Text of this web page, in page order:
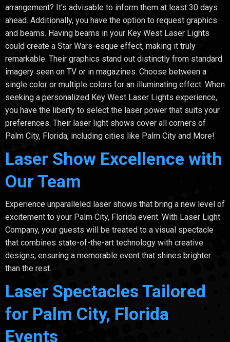
arrangement? It's advisable to inform them at least 30 days
ahead. Additionally, you have the option to request graphics
and beams. Having beams in your Key West Laser Lights
could create a Star Wars-esque effect, making it truly
remarkable. Their graphics stand out distinctly from standard
imagery seen on TV or in magazines. Choose between a
single color or multiple colors for an illuminating effect. When
seeking a personalized Key West Laser Lights experience,
you have the liberty to select the laser power that suits your
preferences. Their laser light shows cover all corners of
Palm City, Florida, including cities like Palm City and More!
Laser Show Excellence with
Our Team
Experience unparalleled laser shows that bring a new level of
excitement to your Palm City, Florida event. With Laser Light
Company, your guests will be treated to a visual spectacle
that combines state-of-the-art technology with creative
designs, ensuring a memorable event that shines brighter
than the rest.
Laser Spectacles Tailored
for Palm City, Florida
Events